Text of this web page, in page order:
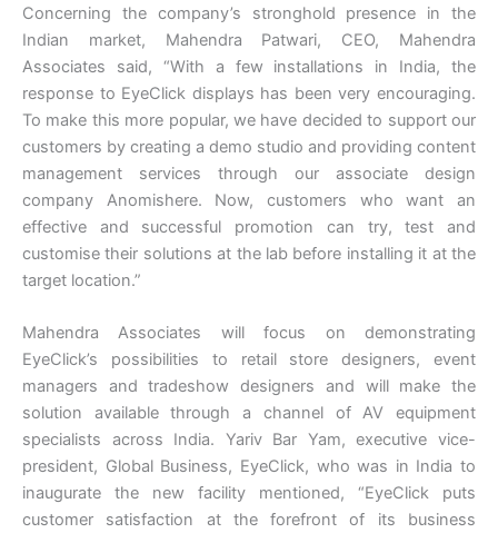
Concerning the company’s stronghold presence in the
Indian market, Mahendra Patwari, CEO, Mahendra
Associates said, “With a few installations in India, the
response to EyeClick displays has been very encouraging.
To make this more popular, we have decided to support our
customers by creating a demo studio and providing content
management services through our associate design
company Anomishere. Now, customers who want an
effective and successful promotion can try, test and
customise their solutions at the lab before installing it at the
target location.”
Mahendra Associates will focus on demonstrating
EyeClick’s possibilities to retail store designers, event
managers and tradeshow designers and will make the
solution available through a channel of AV equipment
specialists across India. Yariv Bar Yam, executive vice-
president, Global Business, EyeClick, who was in India to
inaugurate the new facility mentioned, “EyeClick puts
customer satisfaction at the forefront of its business